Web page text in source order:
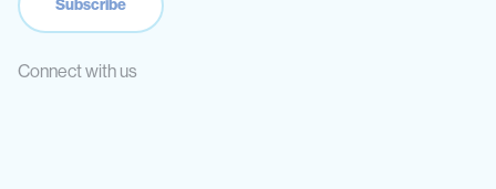
Connect with us